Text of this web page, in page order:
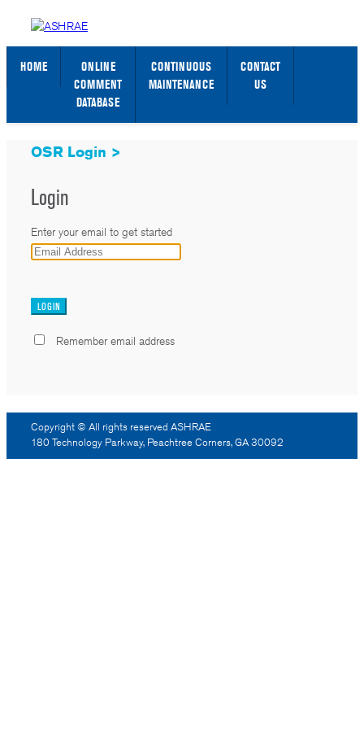
STANDARDS WEB PAGE SIGN IN / SIGN UP
HOME
ONLINE
COMMENT
DATABASE
CONTINUOUS
MAINTENANCE
CONTACT
US
OSR Login >
Login
Enter your email to get started
Remember email address
Copyright © All rights reserved ASHRAE
180 Technology Parkway, Peachtree Corners, GA 30092